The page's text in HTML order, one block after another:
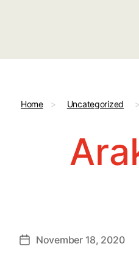
Home > Uncategorized >
PostNovember 18, 2020